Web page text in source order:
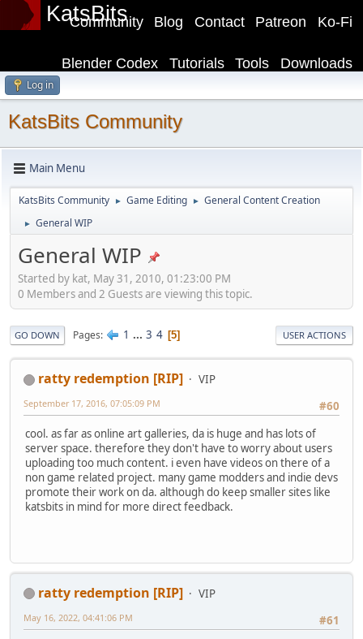
KatsBits Ko-Fi
Patreon
Contact
Blog
Community
Downloads
Tools
Tutorials
Blender Codex
Log in
KatsBits Community
Main Menu
KatsBits Community ► Game Editing ► General Content Creation
► General WIP
General WIP
Started by kat, May 31, 2010, 01:23:00 PM
0 Members and 2 Guests are viewing this topic.
GO DOWN Pages 1 ... 3 4 5 USER ACTIONS
ratty redemption [RIP]
VIP
#60
September 17, 2016, 07:05:09 PM
cool. as far as online art galleries, da is huge and has lots of
server space. therefore they don't have to worry about users
uploading too much content. i even have videos on there of a
non game related project. many game modders and indie devs
promote their work on da. although do keep smaller sites like
katsbits in mind for more direct feedback.
ratty redemption [RIP]
VIP
#61
May 16, 2022, 04:41:06 PM